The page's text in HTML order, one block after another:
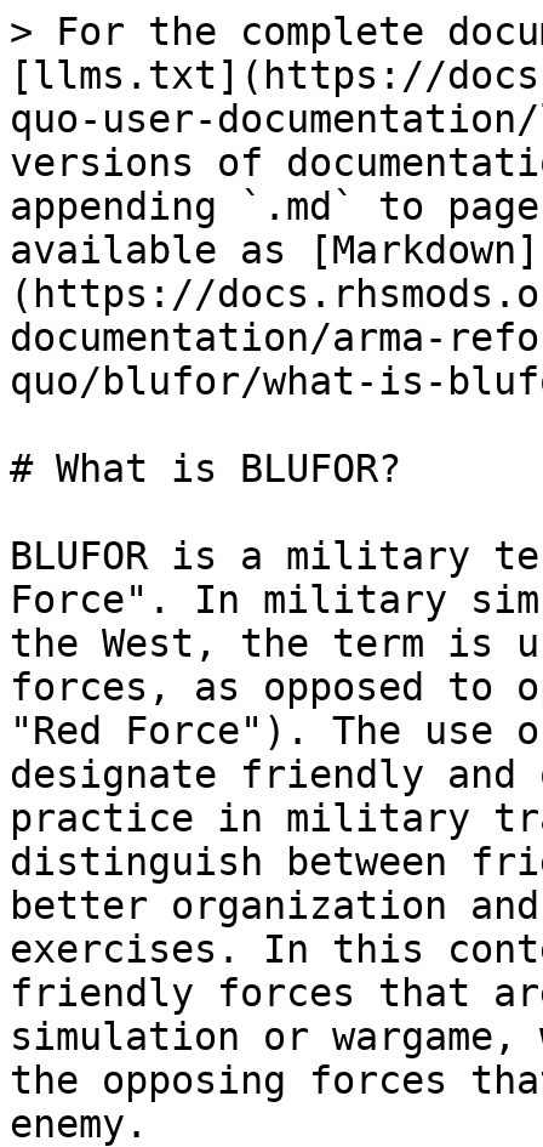
> For the complete
[llms.txt](https://
quo-user-
versions of
appending `.md` to
available as [Markdown]
(https://
documentation/arma-
quo/blufor/what-is-
# What is BLUFOR?
BLUFOR is a military
Force". In military
the West, the term is
forces, as opposed to
"Red Force"). The
designate friendly and
practice in military
distinguish between
better organization
exercises. In this
friendly forces that
simulation or wargame,
the opposing forces
enemy.